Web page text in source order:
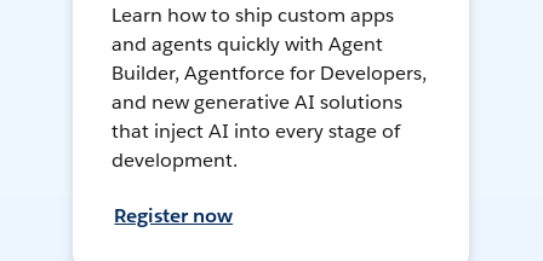
Learn how to ship custom apps
and agents quickly with Agent
Builder, Agentforce for Developers,
and new generative AI solutions
that inject AI into every stage of
development.
Register now